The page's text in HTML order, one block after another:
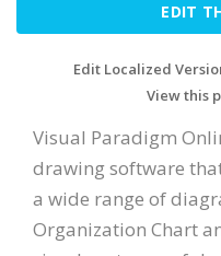
EDIT
Edit Localized
View this
Visual Paradigm
drawing software
a wide range of
Organization Chart